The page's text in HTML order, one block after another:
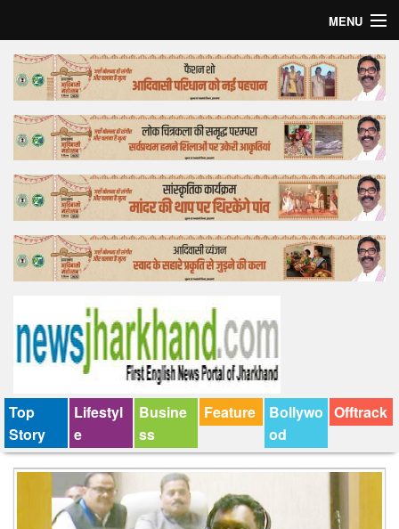
MENU
Home
Top Story
Bollywood
Business
Feature
Lifestyle
Tender
Top
Story
Lifestyl
e
Busine
ss
Feature
Bollywo
od
Offtrack